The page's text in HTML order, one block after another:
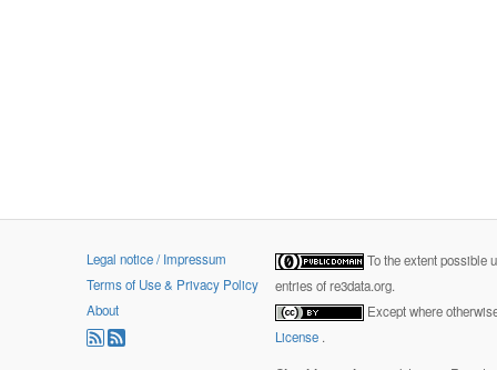
Legal notice / Impressum
Terms of Use & Privacy Policy
About
To the extent possible
entries of re3data.org.
Except where
License .